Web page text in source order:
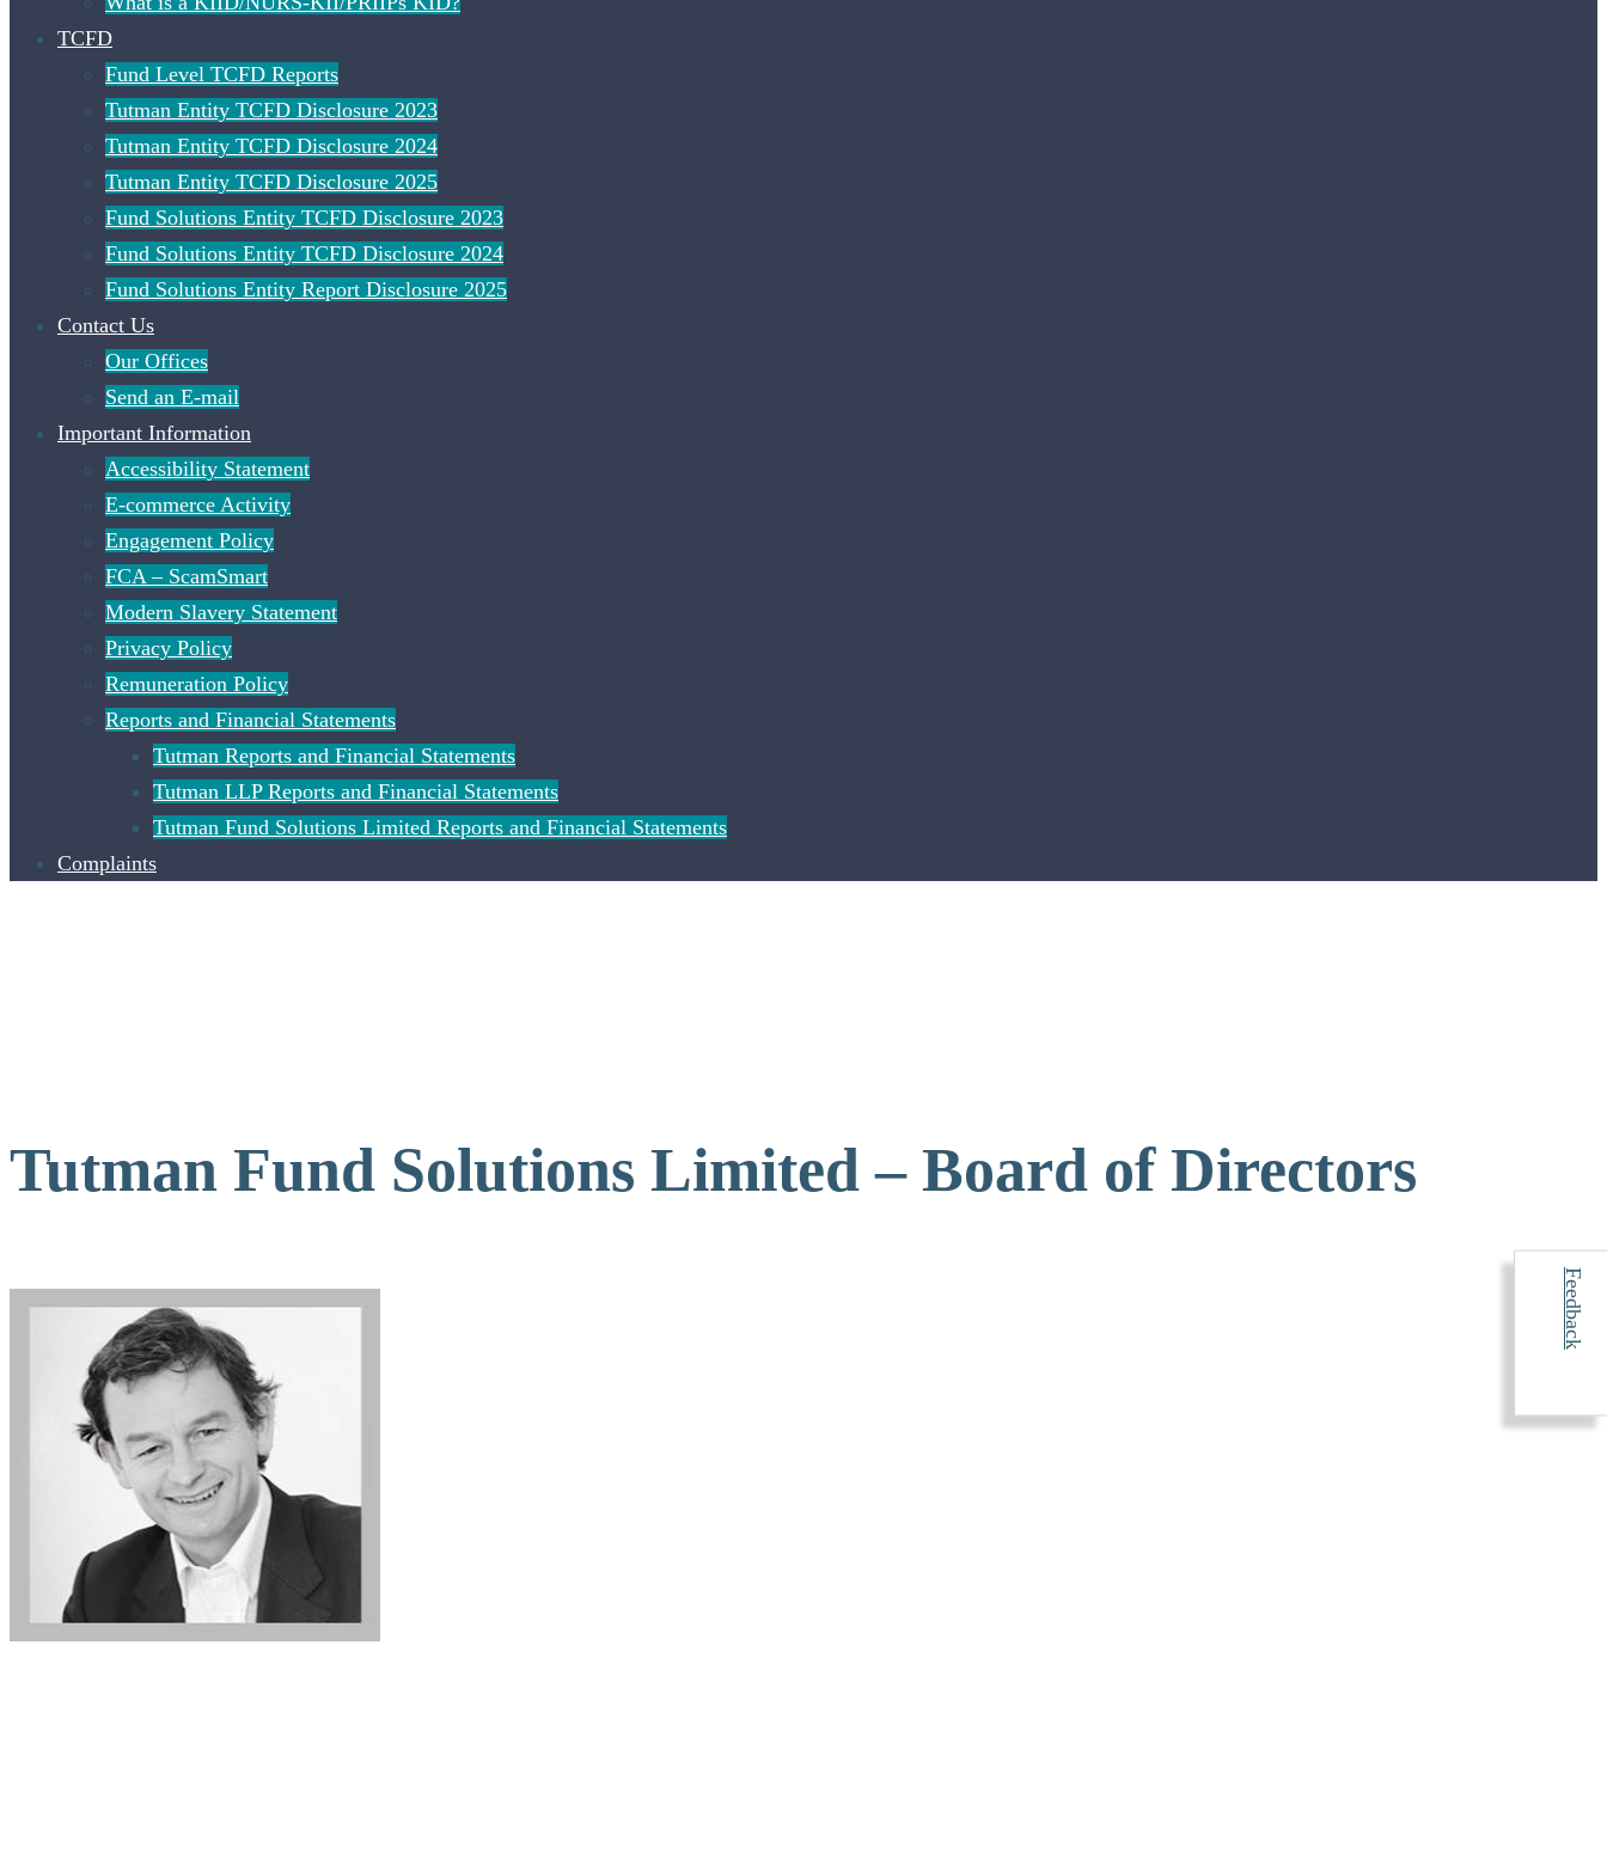
TCFD
Fund Level TCFD Reports
Tutman Entity TCFD Disclosure 2023
Tutman Entity TCFD Disclosure 2024
Tutman Entity TCFD Disclosure 2025
Fund Solutions Entity TCFD Disclosure 2023
Fund Solutions Entity TCFD Disclosure 2024
Fund Solutions Entity Report Disclosure 2025
Contact Us
Our Offices
Send an E-mail
Important Information
Accessibility Statement
E-commerce Activity
Engagement Policy
FCA – ScamSmart
Modern Slavery Statement
Privacy Policy
Remuneration Policy
Reports and Financial Statements
Tutman Reports and Financial Statements
Tutman LLP Reports and Financial Statements
Tutman Fund Solutions Limited Reports and Financial Statements
Complaints
Feedback
Tutman Fund Solutions Limited – Board of Directors